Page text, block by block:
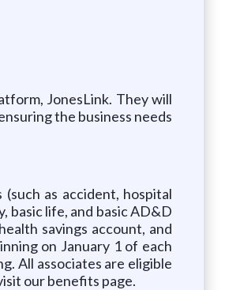
JonesLink. They will
the business needs
as accident, hospital
basic life, and basic AD&D
savings account, and
on January 1 of each
All associates are eligible
our benefits page.